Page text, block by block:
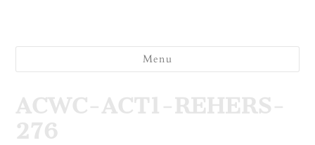
Menu
ACWC-ACT1-REHERS-
276